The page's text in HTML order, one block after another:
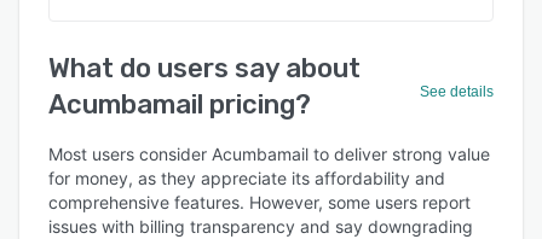
What do users say about
Acumbamail pricing?
See details
Most users consider Acumbamail to deliver strong value
for money, as they appreciate its affordability and
comprehensive features. However, some users report
issues with billing transparency and say downgrading